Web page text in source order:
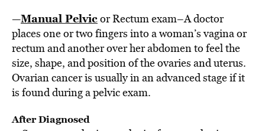
—Manual Pelvicor Rectum exam–A doctor
places one or two fingers into a woman’s vagina or
rectum and another over her abdomen to feel the
size, shape, and position of the ovaries and uterus.
Ovarian cancer is usually in an advanced stage if it
is found during a pelvic exam.
After Diagnosed